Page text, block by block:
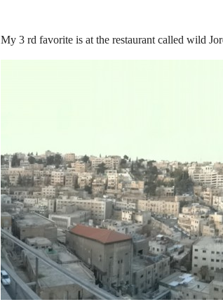
My 3 rd favorite is at the restaurant called wild